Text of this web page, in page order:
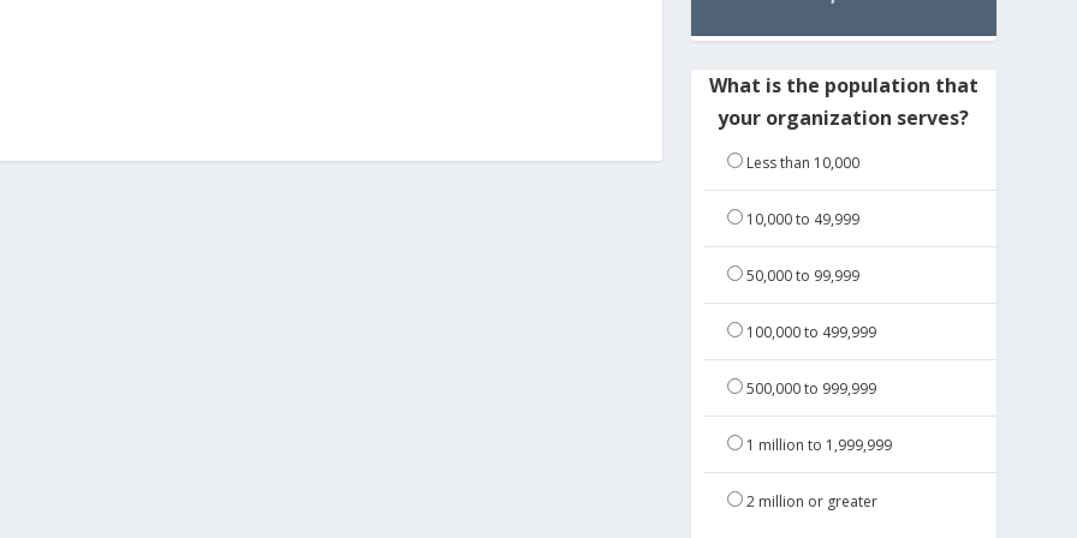
What is the population that
your organization serves?
Less than 10,000
10,000 to 49,999
50,000 to 99,999
100,000 to 499,999
500,000 to 999,999
1 million to 1,999,999
2 million or greater